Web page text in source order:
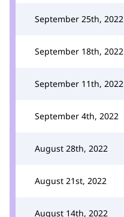
September 25th, 2022
September 18th, 2022
September 11th, 2022
September 4th, 2022
August 28th, 2022
August 21st, 2022
August 14th, 2022